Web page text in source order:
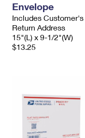
Envelope
Includes Customer's
Return Address
15"(L) x 9-1/2"(W)
$13.25